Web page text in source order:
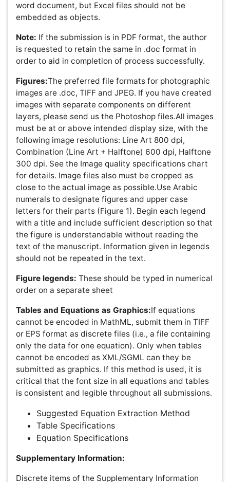
e-mail attachment to the corresponding author as a PDF
file. Page proofs are considered to be the final version of
the manuscript. With the exception of typographical or
minor clerical errors, no changes will be made in the
manuscript at the proof stage. Authors will have free
electronic access to the full text (HTML, PDF and XML) of
the article. Authors can freely download the PDF file from
which they can print unlimited copies of their articles.
Copyright:Submission of a manuscript implies that the
work described has not been published before (except in
the form of an abstract or as part of a published lecture,
or thesis) and that it is not under consideration for
publication elsewhere.All works published by OMICS
Group are under the terms of the Creative Commons
Attribution License. This permits anyone to copy,
distribute, transmit and adapt the work provided the
original work and source is appropriately cited.
Fast Editorial Execution and Review Process (FEE-
Review Process):
Advances in Cancer Prevention is participating in the Fast
Editorial Execution and Review Process (FEE-Review
Process) with an additional prepayment of $99 apart
from the regular article processing fee. Fast Editorial
Execution and Review Process is a special service for the
article that enables it to get a faster response in the pre-
review stage from the handling editor as well as a review
from the reviewer. An author can get a faster response of
pre-review maximum in 3 days since submission, and a
review process by the reviewer maximum in 5 days,
followed by revision/publication in 2 days. If the article
gets notified for revision by the handling editor, then it
will take another 5 days for external review by the
previous reviewer or alternative reviewer.
Acceptance of manuscripts is driven entirely by handling
review, ensuring the highest standards are maintained no
matter the route to regular peer-reviewed publication or a
fast editorial review process. The handling editor and the
article contributor are responsible for adhering to
scientific standards. The article FEE-Review process of
withdrawn for publication.